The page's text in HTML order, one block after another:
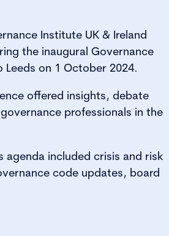
Institute UK & Ireland
the inaugural Governance
on 1 October 2024.
offered insights, debate
professionals in the
agenda included crisis and risk
code updates, board